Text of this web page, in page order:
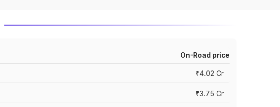
On-Road price
₹4.02 Cr
₹3.75 Cr